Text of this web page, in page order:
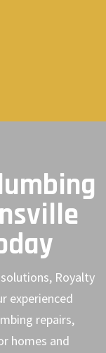
Royalty
experienced
repairs,
homes and